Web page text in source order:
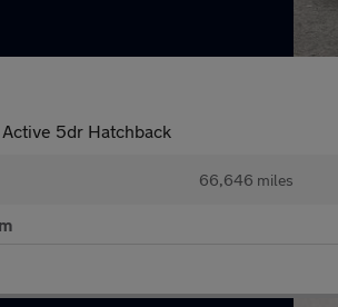
Active 5dr Hatchback
66,646 miles